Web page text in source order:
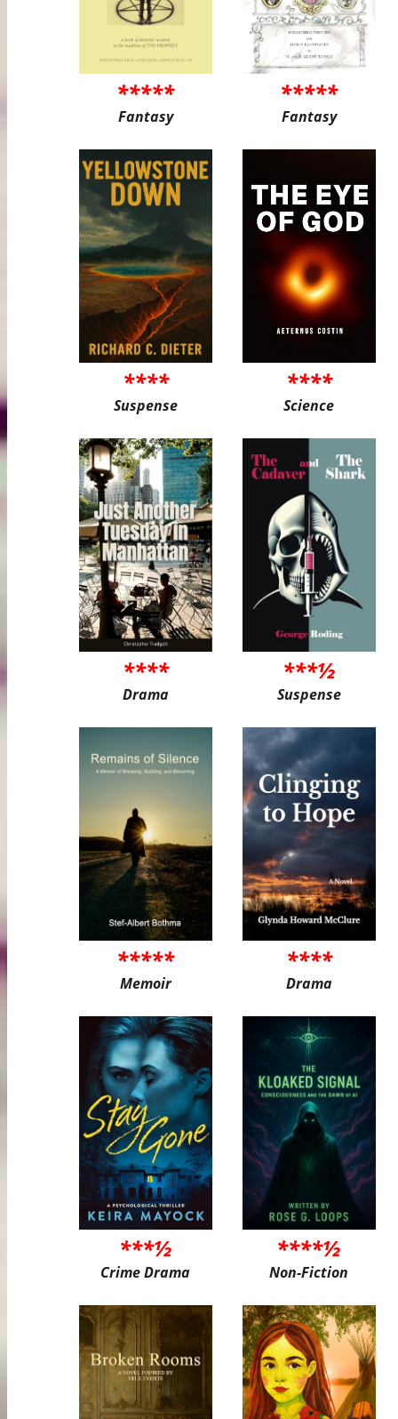
*****
Fantasy
*****
Fantasy
****
Suspense
****
Science
****
Drama
***½
Suspense
*****
Memoir
****
Drama
***½
Crime Drama
****½
Non-Fiction